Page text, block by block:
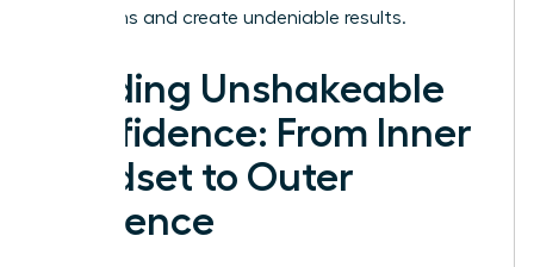
own terms and create undeniable results.
Building Unshakeable
Confidence: From Inner
Mindset to Outer
Presence